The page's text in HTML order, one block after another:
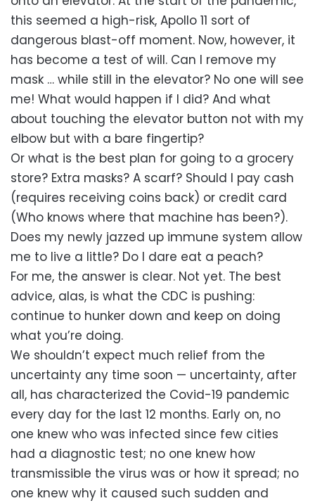
this seemed a high-risk, Apollo 11 sort of
dangerous blast-off moment. Now, however, it
has become a test of will. Can I remove my
mask … while still in the elevator? No one will see
me! What would happen if I did? And what
about touching the elevator button not with my
elbow but with a bare fingertip?
Or what is the best plan for going to a grocery
store? Extra masks? A scarf? Should I pay cash
(requires receiving coins back) or credit card
(Who knows where that machine has been?).
Does my newly jazzed up immune system allow
me to live a little? Do I dare eat a peach?
For me, the answer is clear. Not yet. The best
advice, alas, is what the CDC is pushing:
continue to hunker down and keep on doing
what you’re doing.
We shouldn’t expect much relief from the
uncertainty any time soon — uncertainty, after
all, has characterized the Covid-19 pandemic
every day for the last 12 months. Early on, no
one knew who was infected since few cities
had a diagnostic test; no one knew how
transmissible the virus was or how it spread; no
one knew why it caused such sudden and